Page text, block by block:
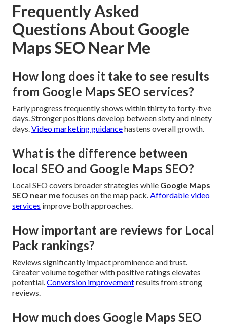
Frequently Asked
Questions About Google
Maps SEO Near Me
How long does it take to see results
from Google Maps SEO services?
Early progress frequently shows within thirty to forty-five
days. Stronger positions develop between sixty and ninety
days.Video marketing guidancehastens overall growth.
What is the difference between
local SEO and Google Maps SEO?
Local SEO covers broader strategies while Google Maps
SEO near mefocuses on the map pack.Affordable video
services improve both approaches.
How important are reviews for Local
Pack rankings?
Reviews significantly impact prominence and trust.
Greater volume together with positive ratings elevates
potential.Conversion improvementresults from strong
reviews.
How much does Google Maps SEO